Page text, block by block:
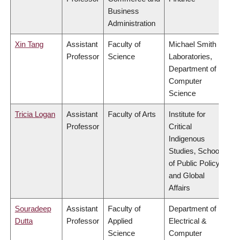
Business
Administration
Xin Tang
Assistant
Professor
Faculty of
Science
Michael Smith
Laboratories,
Department of
Computer
Science
Tricia Logan
Assistant
Professor
Faculty of Arts
Institute for
Critical
Indigenous
Studies, School
of Public Policy
and Global
Affairs
Souradeep
Dutta
Assistant
Professor
Faculty of
Applied
Science
Department of
Electrical &
Computer